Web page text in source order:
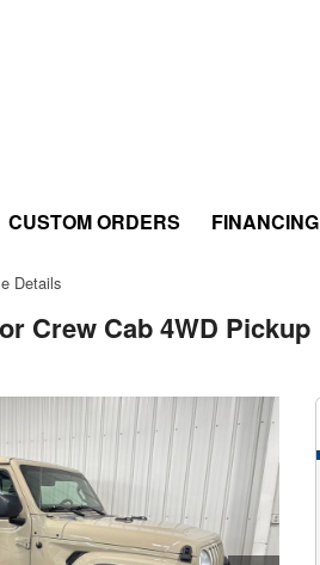
CUSTOM ORDERS FINANCING
Details
Crew Cab 4WD Pickup